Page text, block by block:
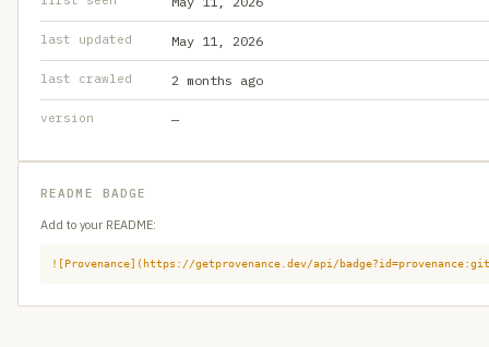
last updated May 11, 2026
last crawled 2 months ago
version —
README BADGE
Add to your README:
![Provenance](https://getprovenance.dev/api/